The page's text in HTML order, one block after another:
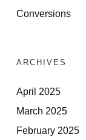
Conversions
ARCHIVES
April 2025
March 2025
February 2025